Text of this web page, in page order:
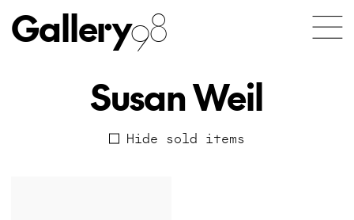
Gallery98
Susan Weil
Hide sold items